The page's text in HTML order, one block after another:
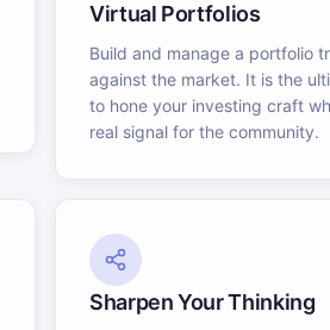
Virtual Portfolios
Build and manage a portfolio
against the market. It is the
to hone your investing craft
real signal for the community.
Sharpen Your Thinking